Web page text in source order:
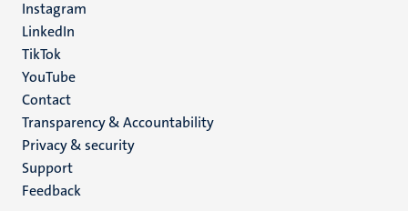
Instagram
LinkedIn
TikTok
YouTube
Menu
footer
(EN)
Contact
Transparency & Accountability
Privacy & security
Support
Feedback